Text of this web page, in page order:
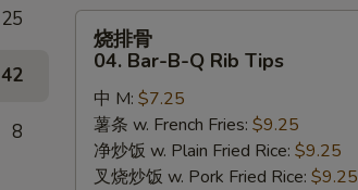
25
42
8
04.
Bar-
烧排骨
04. Bar-B-Q Rib Tips
中 M: $7.25
薯条 w. French Fries: $9.25
净炒饭 w. Plain Fried Rice: $9.25
叉烧炒饭 w. Pork Fried Rice: $9.25